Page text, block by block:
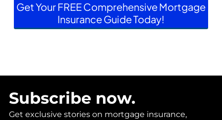
Get Your FREE Comprehensive Mortgage
Insurance Guide Today!
Subscribe now.
Get exclusive stories on mortgage insurance,